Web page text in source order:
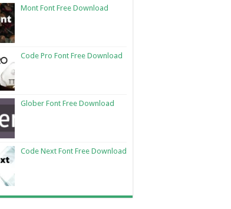
Mont Font Free Download
Code Pro Font Free Download
Glober Font Free Download
Code Next Font Free Download